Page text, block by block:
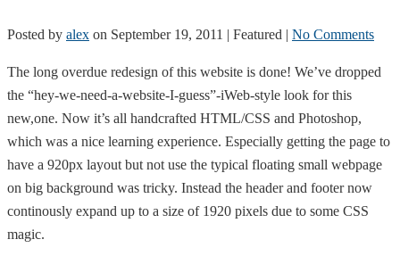
Posted by alex on September 19, 2011 | Featured | No Comments
The long overdue redesign of this website is done! We’ve dropped
the “hey-we-need-a-website-I-guess”-iWeb-style look for this
new,one. Now it’s all handcrafted HTML/CSS and Photoshop,
which was a nice learning experience. Especially getting the page to
have a 920px layout but not use the typical floating small webpage
on big background was tricky. Instead the header and footer now
continously expand up to a size of 1920 pixels due to some CSS
magic.